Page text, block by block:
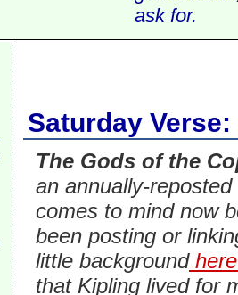
ask for.
Saturday
The Gods of the
an annually-
comes to mind now
been posting or
little background
that Kipling lived for